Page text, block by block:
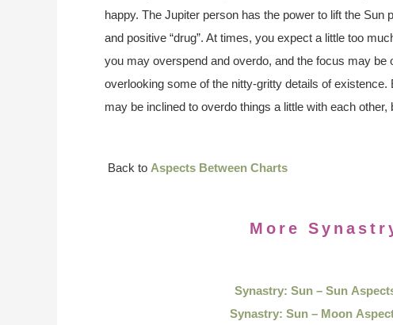
happy. The Jupiter person has the power to lift the Sun
and positive “drug”. At times, you expect a little too
you may overspend and overdo, and the focus may be
overlooking some of the nitty-gritty details of
may be inclined to overdo things a little with each
Back to Aspects Between Charts
More
Synastry: Sun – Sun
Synastry: Sun – Moon